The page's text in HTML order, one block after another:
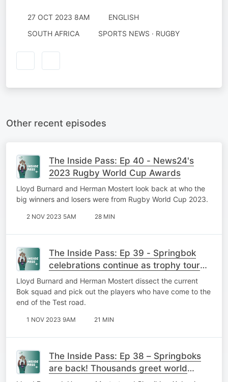
27 OCT 2023 8AM
ENGLISH
SOUTH AFRICA
SPORTS NEWS · RUGBY
Other recent episodes
The Inside Pass: Ep 40 - News24's
2023 Rugby World Cup Awards
Lloyd Burnard and Herman Mostert look back at who the
big winners and losers were from Rugby World Cup 2023.
2 NOV 2023 5AM 28 MIN
The Inside Pass: Ep 39 - Springbok
celebrations continue as trophy tour
takes to the streets of Mzansi
Lloyd Burnard and Herman Mostert dissect the current
Bok squad and pick out the players who have come to the
end of the Test road.
1 NOV 2023 9AM 21 MIN
The Inside Pass: Ep 38 – Springboks
are back! Thousands greet world